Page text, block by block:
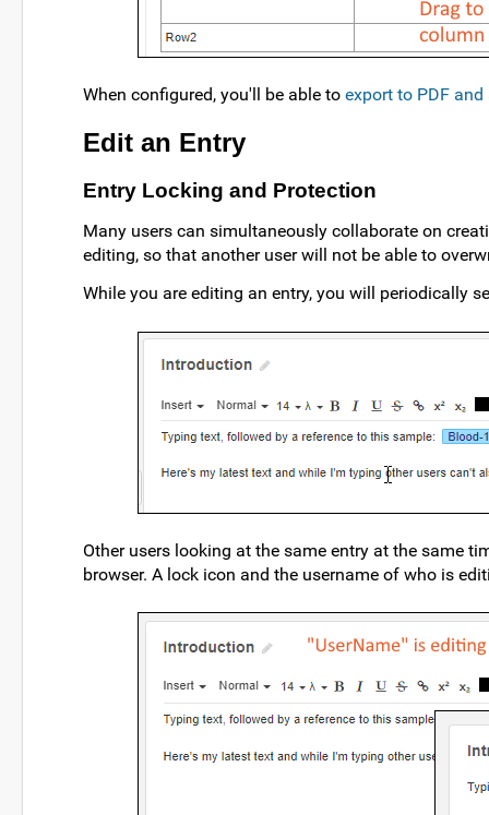
When configured, you'll be able to export to PDF
Edit an Entry
Entry Locking and Protection
Many users can simultaneously collaborate on
editing, so that another user will not be able to
While you are editing an entry, you will periodically
Other users looking at the same entry at the same
browser. A lock icon and the username of who is